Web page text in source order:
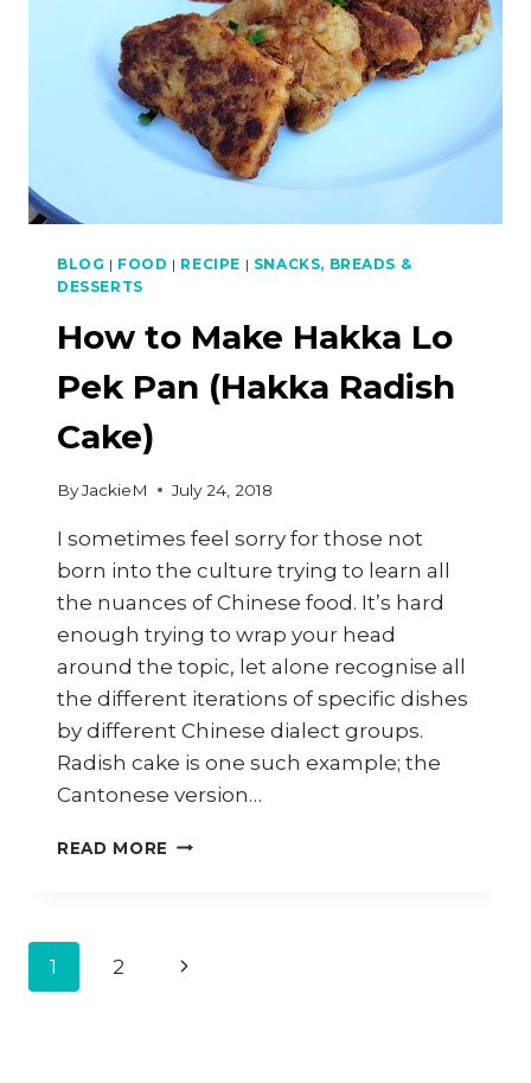
FRESHWATER
PRAWN
NOODLES)
BLOG | FOOD | RECIPE | SNACKS, BREADS &
DESSERTS
How to Make Hakka Lo
Pek Pan (Hakka Radish
Cake)
ByJackieM July 24, 2018
I sometimes feel sorry for those not
born into the culture trying to learn all
the nuances of Chinese food. It’s hard
enough trying to wrap your head
around the topic, let alone recognise all
the different iterations of specific dishes
by different Chinese dialect groups.
Radish cake is one such example; the
Cantonese version…
READ MORE HOW
PEK
Page
1 2
Next